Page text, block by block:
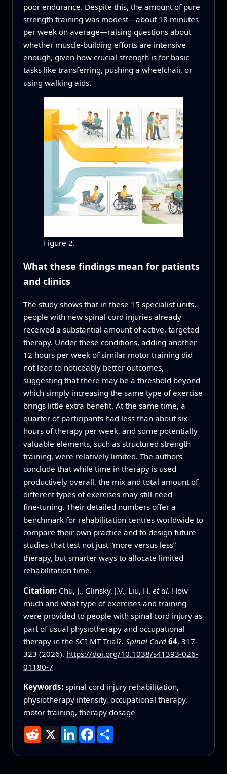
poor endurance. Despite this, the amount of pure
strength training was modest—about 18 minutes
per week on average—raising questions about
whether muscle‑building efforts are intensive
enough, given how crucial strength is for basic
tasks like transferring, pushing a wheelchair, or
using walking aids.
Figure 2.
What these findings mean for patients
and clinics
The study shows that in these 15 specialist units,
people with new spinal cord injuries already
received a substantial amount of active, targeted
therapy. Under these conditions, adding another
12 hours per week of similar motor training did
not lead to noticeably better outcomes,
suggesting that there may be a threshold beyond
which simply increasing the same type of exercise
brings little extra benefit. At the same time, a
quarter of participants had less than about six
hours of therapy per week, and some potentially
valuable elements, such as structured strength
training, were relatively limited. The authors
conclude that while time in therapy is used
productively overall, the mix and total amount of
different types of exercises may still need
fine‑tuning. Their detailed numbers offer a
benchmark for rehabilitation centres worldwide to
compare their own practice and to design future
studies that test not just “more versus less”
therapy, but smarter ways to allocate limited
rehabilitation time.
Citation: Chu, J., Glinsky, J.V., Liu, H. et al. How
much and what type of exercises and training
were provided to people with spinal cord injury as
part of usual physiotherapy and occupational
therapy in the SCI-MT Trial?. Spinal Cord 64, 317–
323 (2026). https://doi.org/10.1038/s41393-026-
01180-7
Keywords: spinal cord injury rehabilitation,
physiotherapy intensity, occupational therapy,
motor training, therapy dosage
Reddit
X LinkedInFacebook
Share